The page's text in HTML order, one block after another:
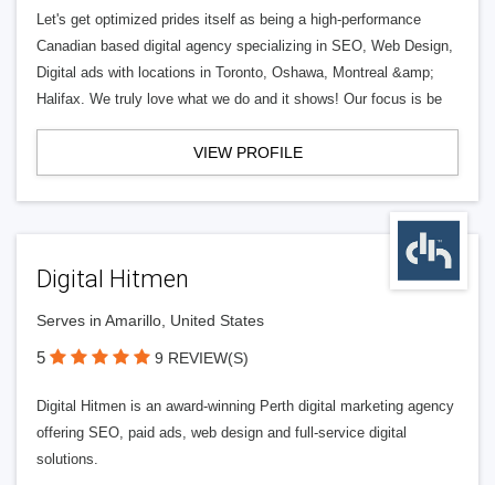
Let's get optimized prides itself as being a high-performance
Canadian based digital agency specializing in SEO, Web Design,
Digital ads with locations in Toronto, Oshawa, Montreal &amp;
Halifax. We truly love what we do and it shows! Our focus is be
VIEW PROFILE
Digital Hitmen
Serves in Amarillo, United States
5 9 REVIEW(S)
Digital Hitmen is an award-winning Perth digital marketing agency
offering SEO, paid ads, web design and full-service digital
solutions.